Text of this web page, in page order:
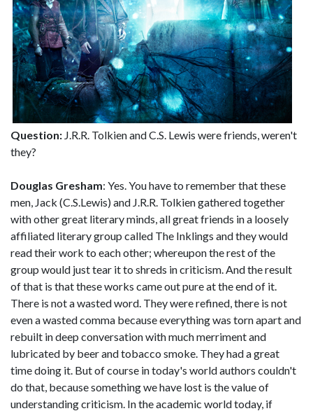
Question: J.R.R. Tolkien and C.S. Lewis were friends, weren't
they?
Douglas Gresham: Yes. You have to remember that these
men, Jack (C.S.Lewis) and J.R.R. Tolkien gathered together
with other great literary minds, all great friends in a loosely
affiliated literary group called The Inklings and they would
read their work to each other; whereupon the rest of the
group would just tear it to shreds in criticism. And the result
of that is that these works came out pure at the end of it.
There is not a wasted word. They were refined, there is not
even a wasted comma because everything was torn apart and
rebuilt in deep conversation with much merriment and
lubricated by beer and tobacco smoke. They had a great
time doing it. But of course in today's world authors couldn't
do that, because something we have lost is the value of
understanding criticism. In the academic world today, if